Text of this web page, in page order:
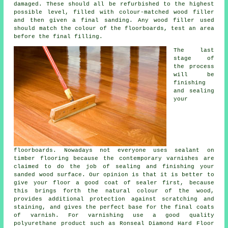
damaged. These should all be refurbished to the highest
possible level, filled with colour-matched wood filler
and then given a final sanding. Any wood filler used
should match the colour of the floorboards, test an area
before the final filling.
The last
stage of
the process
will be
finishing
and sealing
your
floorboards. Nowadays not everyone uses sealant on
timber flooring because the contemporary varnishes are
claimed to do the job of sealing and finishing your
sanded wood surface. Our opinion is that it is better to
give your floor a good coat of sealer first, because
this brings forth the natural colour of the wood,
provides additional protection against scratching and
staining, and gives the perfect base for the final coats
of varnish. For varnishing use a good quality
polyurethane product such as Ronseal Diamond Hard Floor